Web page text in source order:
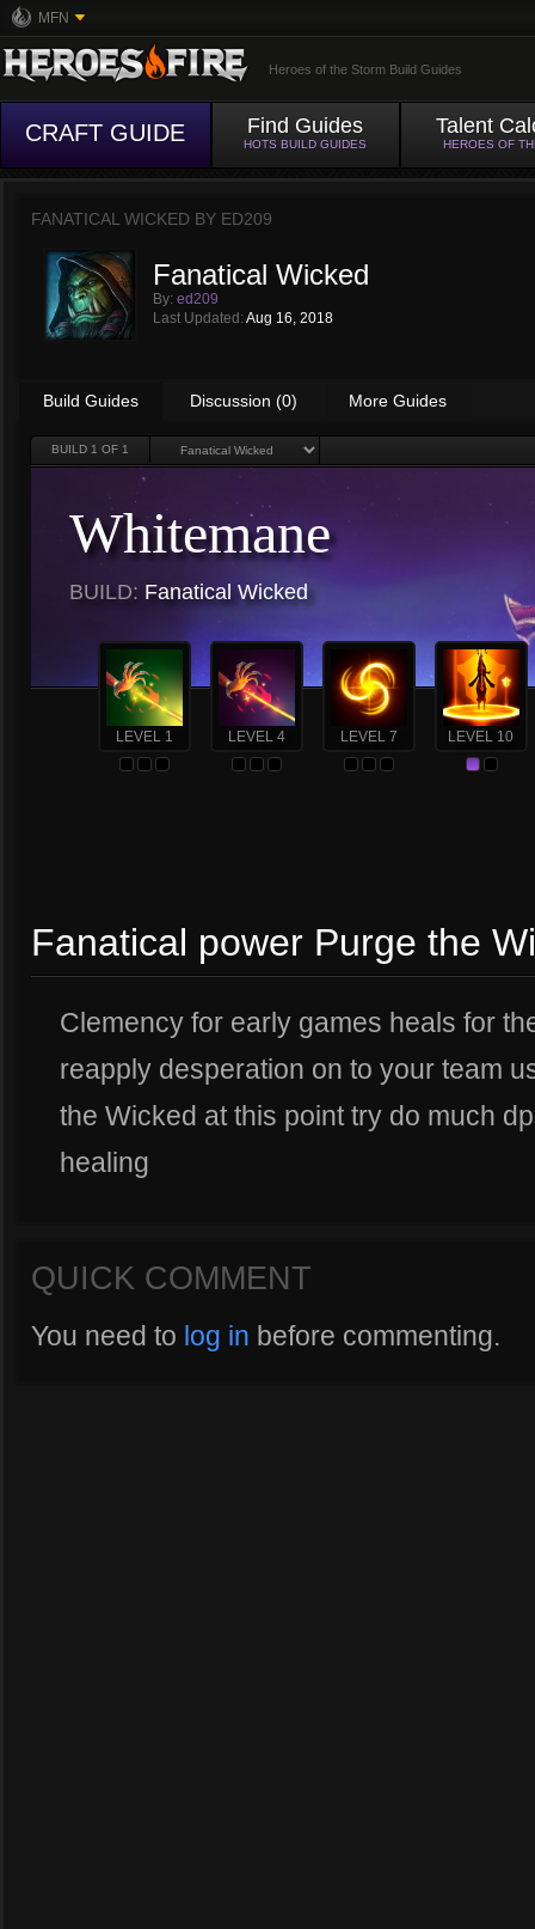
MFN
Heroes of the Storm Build Guides
CRAFT GUIDE Find Guides
HOTS BUILD GUIDES
Talent
HEROES OF
FANATICAL WICKED BY ED209
Fanatical Wicked
By: ed209
Last Updated: Aug 16, 2018
Build Guides Discussion (0) More Guides
BUILD 1 OF 1
Whitemane
BUILD: Fanatical Wicked
LEVEL 1 LEVEL 4 LEVEL 7 LEVEL 10
Fanatical power Purge the
Clemency for early games heals for
reapply desperation on to your team
the Wicked at this point try do much
healing
QUICK COMMENT
You need to log in before commenting.